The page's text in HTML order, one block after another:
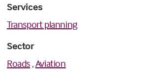
Services
Transport planning
Sector
Roads ,Aviation